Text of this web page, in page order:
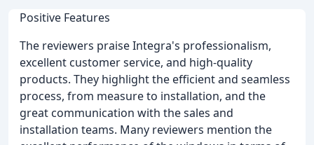
Positive Features
The reviewers praise Integra's professionalism,
excellent customer service, and high-quality
products. They highlight the efficient and seamless
process, from measure to installation, and the
great communication with the sales and
installation teams. Many reviewers mention the